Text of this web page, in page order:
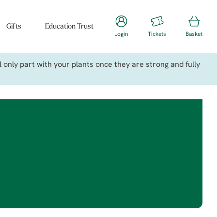
Gifts Education Trust
Login Tickets Basket
part with your plants once they are strong and fully